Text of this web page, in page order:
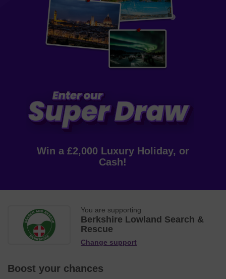
Win a £2,000 Luxury Holiday, or
Cash!
You are supporting
Berkshire Lowland Search &
Rescue
Change support
Boost your chances